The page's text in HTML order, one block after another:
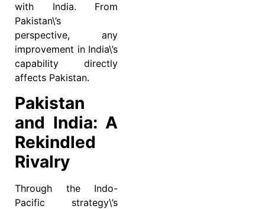
with India. From
Pakistan\’s
perspective, any
improvement in India\’s
capability directly
affects Pakistan.
Pakistan
and India: A
Rekindled
Rivalry
Through the Indo-
Pacific strategy\’s